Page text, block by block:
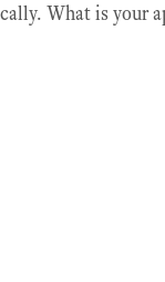
What is your